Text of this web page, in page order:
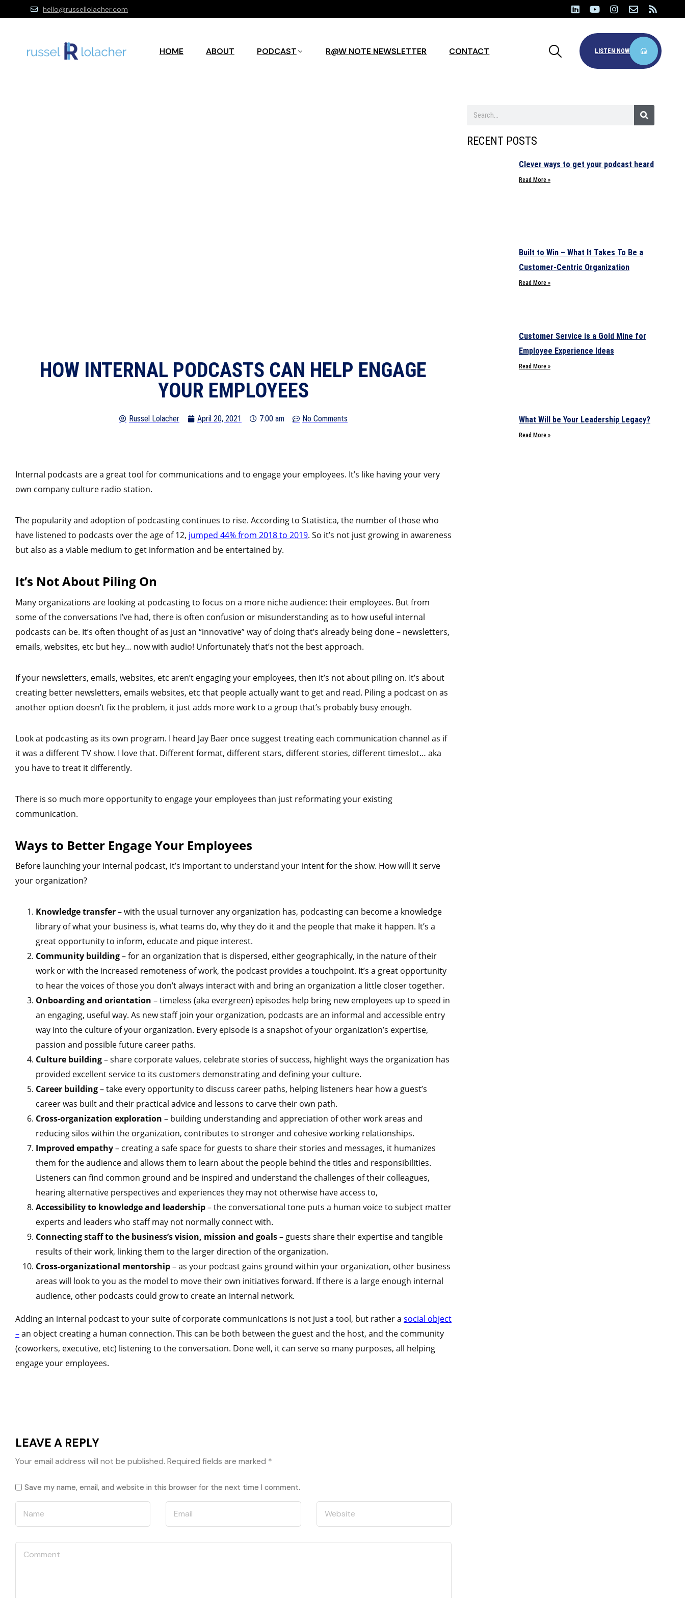
hello@russellolacher.com
HOME ABOUT PODCAST R@W NOTE NEWSLETTER CONTACT LISTEN NOW
HOW INTERNAL PODCASTS CAN HELP ENGAGE
YOUR EMPLOYEES
Russel Lolacher April 20, 2021 7:00 am No Comments
Internal podcasts are a great tool for communications and to engage your employees. It’s like having your very
own company culture radio station.
The popularity and adoption of podcasting continues to rise. According to Statistica, the number of those who
have listened to podcasts over the age of 12, jumped 44% from 2018 to 2019. So it’s not just growing in awareness
but also as a viable medium to get information and be entertained by.
It’s Not About Piling On
Many organizations are looking at podcasting to focus on a more niche audience: their employees. But from
some of the conversations I’ve had, there is often confusion or misunderstanding as to how useful internal
podcasts can be. It’s often thought of as just an “innovative” way of doing that’s already being done – newsletters,
emails, websites, etc but hey… now with audio! Unfortunately that’s not the best approach.
If your newsletters, emails, websites, etc aren’t engaging your employees, then it’s not about piling on. It’s about
creating better newsletters, emails websites, etc that people actually want to get and read. Piling a podcast on as
another option doesn’t fix the problem, it just adds more work to a group that’s probably busy enough.
Look at podcasting as its own program. I heard Jay Baer once suggest treating each communication channel as if
it was a different TV show. I love that. Different format, different stars, different stories, different timeslot… aka
you have to treat it differently.
There is so much more opportunity to engage your employees than just reformating your existing
communication.
Ways to Better Engage Your Employees
Before launching your internal podcast, it’s important to understand your intent for the show. How will it serve
your organization?
Knowledge transfer– with the usual turnover any organization has, podcasting can become a knowledge
library of what your business is, what teams do, why they do it and the people that make it happen. It’s a
great opportunity to inform, educate and pique interest.
Community building– for an organization that is dispersed, either geographically, in the nature of their
work or with the increased remoteness of work, the podcast provides a touchpoint. It’s a great opportunity
to hear the voices of those you don’t always interact with and bring an organization a little closer together.
Onboarding and orientation – timeless (aka evergreen) episodes help bring new employees up to speed in
an engaging, useful way. As new staff join your organization, podcasts are an informal and accessible entry
way into the culture of your organization. Every episode is a snapshot of your organization’s expertise,
passion and possible future career paths.
Culture building– share corporate values, celebrate stories of success, highlight ways the organization has
provided excellent service to its customers demonstrating and defining your culture.
Career building– take every opportunity to discuss career paths, helping listeners hear how a guest’s
career was built and their practical advice and lessons to carve their own path.
Cross-organization exploration – building understanding and appreciation of other work areas and
reducing silos within the organization, contributes to stronger and cohesive working relationships.
Improved empathy– creating a safe space for guests to share their stories and messages, it humanizes
them for the audience and allows them to learn about the people behind the titles and responsibilities.
Listeners can find common ground and be inspired and understand the challenges of their colleagues,
hearing alternative perspectives and experiences they may not otherwise have access to,
Accessibility to knowledge and leadership– the conversational tone puts a human voice to subject matter
experts and leaders who staff may not normally connect with.
Connecting staff to the business’s vision, mission and goals– guests share their expertise and tangible
results of their work, linking them to the larger direction of the organization.
Cross-organizational mentorship– as your podcast gains ground within your organization, other business
areas will look to you as the model to move their own initiatives forward. If there is a large enough internal
audience, other podcasts could grow to create an internal network.
Adding an internal podcast to your suite of corporate communications is not just a tool, but rather a social object
–an object creating a human connection. This can be both between the guest and the host, and the community
(coworkers, executive, etc) listening to the conversation. Done well, it can serve so many purposes, all helping
engage your employees.
LEAVE A REPLY
Your email address will not be published. Required fields are marked *
Save my name, email, and website in this browser for the next time I comment.
RECENT POSTS
Clever ways to get your podcast heard
Read More »
Built to Win – What It Takes To Be a
Customer-Centric Organization
Read More »
Customer Service is a Gold Mine for
Employee Experience Ideas
Read More »
What Will be Your Leadership Legacy?
Read More »